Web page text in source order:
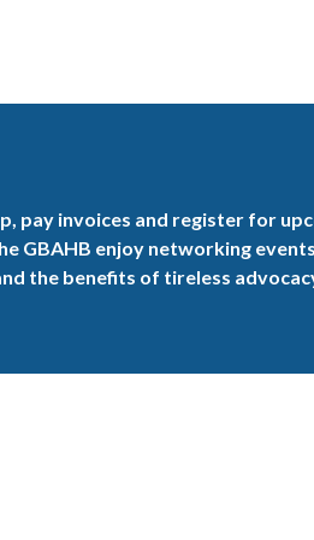
pay invoices and register for
GBAHB enjoy networking events,
the benefits of tireless